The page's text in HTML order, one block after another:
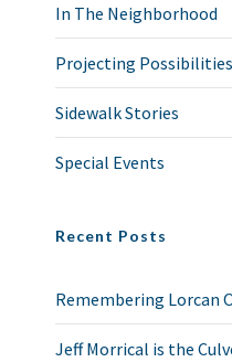
In The Neighborhood
Projecting Possibilities
Sidewalk Stories
Special Events
Recent Posts
Remembering Lorcan
Jeff Morrical is the